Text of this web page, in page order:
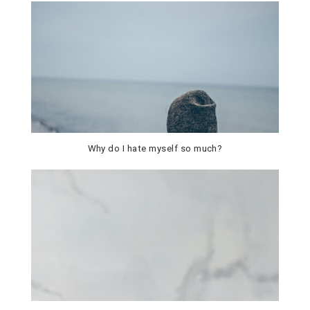
Why do I hate myself so much?